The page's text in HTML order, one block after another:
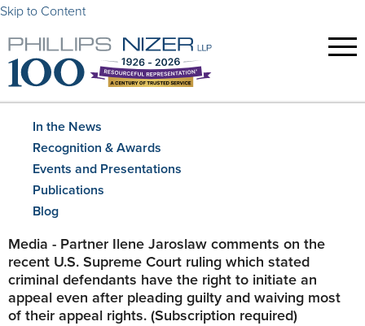
Skip to Content
In the News
Recognition & Awards
Events and Presentations
Publications
Blog
Media - Partner Ilene Jaroslaw comments on the
recent U.S. Supreme Court ruling which stated
criminal defendants have the right to initiate an
appeal even after pleading guilty and waiving most
of their appeal rights. (Subscription required)